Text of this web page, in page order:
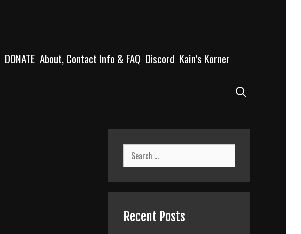
DONATE About, Contact Info & FAQ Discord Kain’s Korner
Search
for:
Recent Posts